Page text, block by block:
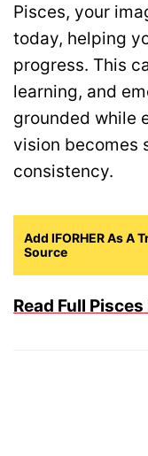
Pisces, your
today, helping
progress. This
learning, and
grounded while
vision becomes
consistency.
Add IFORHER As A
Source
Read Full